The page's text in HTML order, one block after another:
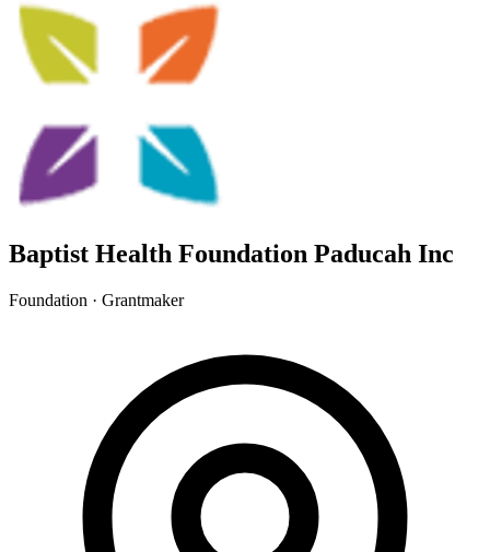
Baptist Health Foundation Paducah Inc
Foundation · Grantmaker